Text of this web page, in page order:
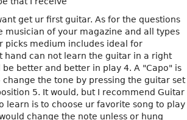
get ur first guitar. As for the questions
musician of your magazine and all types
picks medium includes ideal for
hand can not learn the guitar in a right
better and better in play 4. A "Capo" is
the tone by pressing the guitar set
5. It would, but I recommend Guitar
learn is to choose ur favorite song to play
change the note unless or hung